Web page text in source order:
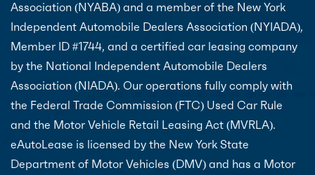
Association (NYABA) and a member of the New York
Independent Automobile Dealers Association (NYIADA),
Member ID #1744, and a certified car leasing company
by the National Independent Automobile Dealers
Association (NIADA). Our operations fully comply with
the Federal Trade Commission (FTC) Used Car Rule
and the Motor Vehicle Retail Leasing Act (MVRLA).
eAutoLease is licensed by the New York State
Department of Motor Vehicles (DMV) and has a Motor